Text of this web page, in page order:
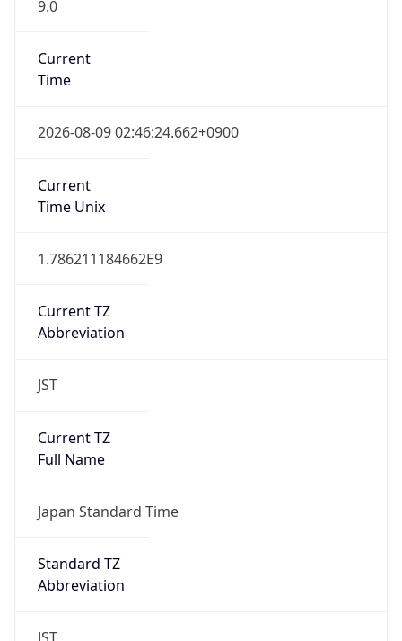
9.0
Current
Time
2026-08-09 02:46:24.662+0900
Current
Time Unix
1.786211184662E9
Current TZ
Abbreviation
JST
Current TZ
Full Name
Japan Standard Time
Standard TZ
Abbreviation